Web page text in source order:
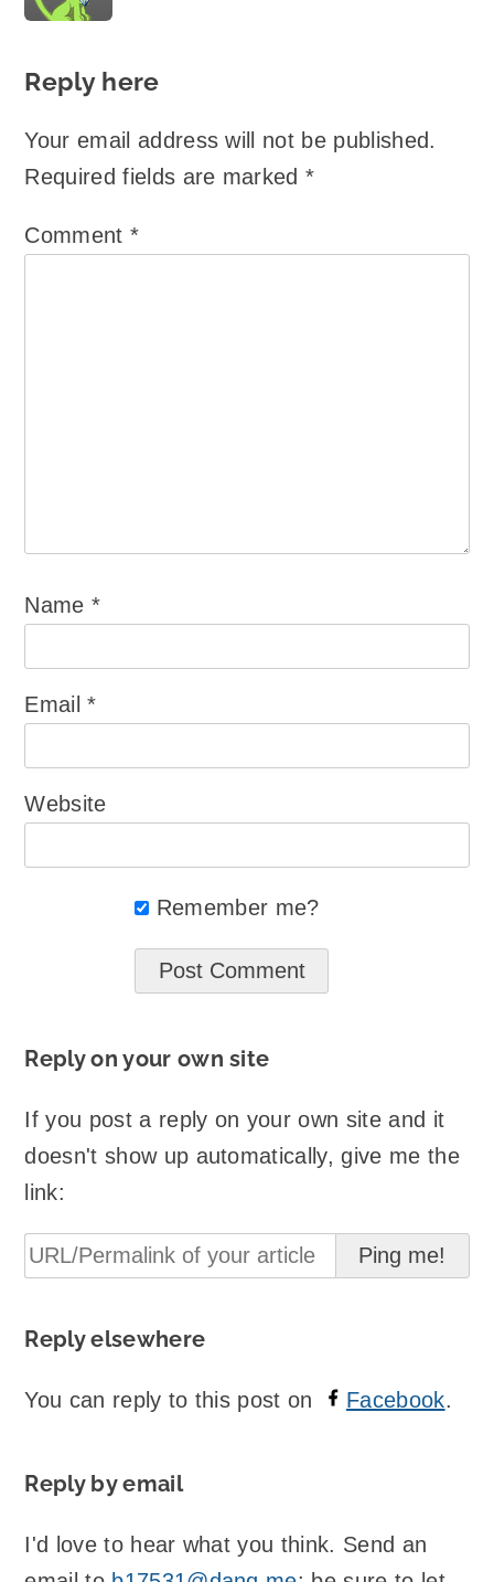
Reply here
Your email address will not be published.
Required fields are marked*
Comment *
Name*
Email*
Website
Remember me?
Reply on your own site
If you post a reply on your own site and it
doesn't show up automatically, give me the
link:
Reply elsewhere
You can reply to this post on Facebook.
Reply by email
I'd love to hear what you think. Send an